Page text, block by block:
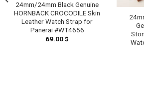
24mm/24mm Black Genuine
HORNBACK CROCODILE Skin
Leather Watch Strap for
Panerai #WT4656
69.00$